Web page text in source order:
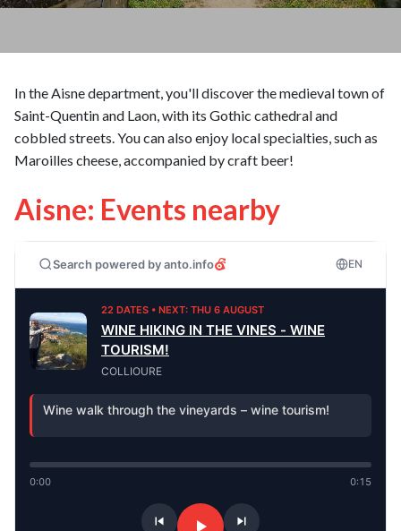
In the Aisne department, you'll discover the medieval town of
Saint-Quentin and Laon, with its Gothic cathedral and
cobbled streets. You can also enjoy local specialties, such as
Maroilles cheese, accompanied by craft beer!
Aisne: Events nearby
Search powered by anto.info EN
22 DATES • NEXT: THU 6 AUGUST
WINE HIKING IN THE VINES - WINE
TOURISM!
COLLIOURE
Wine walk through the vineyards – wine tourism!
0:00 0:15